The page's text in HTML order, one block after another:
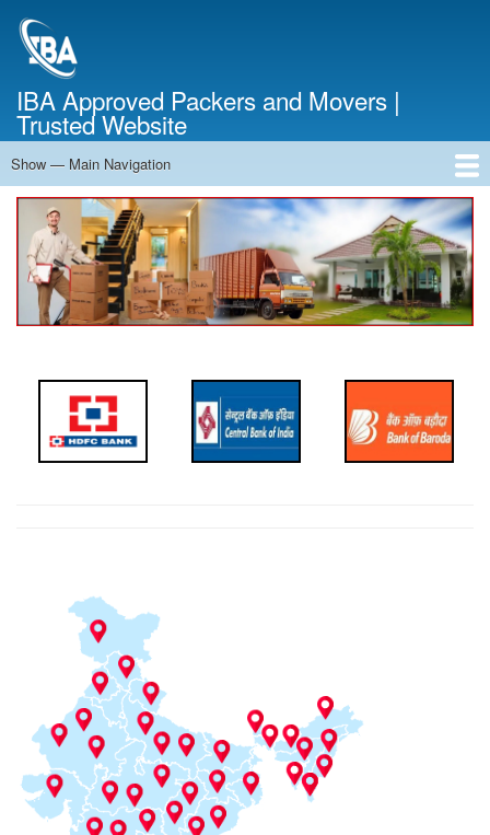
IBA Approved Packers and Movers |
Trusted Website
Main
Navigation
Show — Main Navigation
Home
About Us
Services
Cost Calculator
Contact Us